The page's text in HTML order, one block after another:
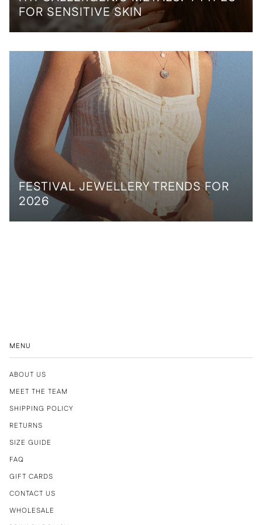
FOR SENSITIVE SKIN
FESTIVAL JEWELLERY TRENDS FOR
2026
MENU
ABOUT US
MEET THE TEAM
SHIPPING POLICY
RETURNS
SIZE GUIDE
FAQ
GIFT CARDS
CONTACT US
WHOLESALE